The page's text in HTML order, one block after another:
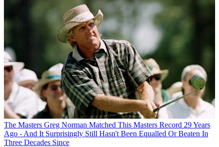
The Masters Greg Norman Matched This Masters Record 29 Years
Ago - And It Surprisingly Still Hasn't Been Equalled Or Beaten In
Three Decades Since